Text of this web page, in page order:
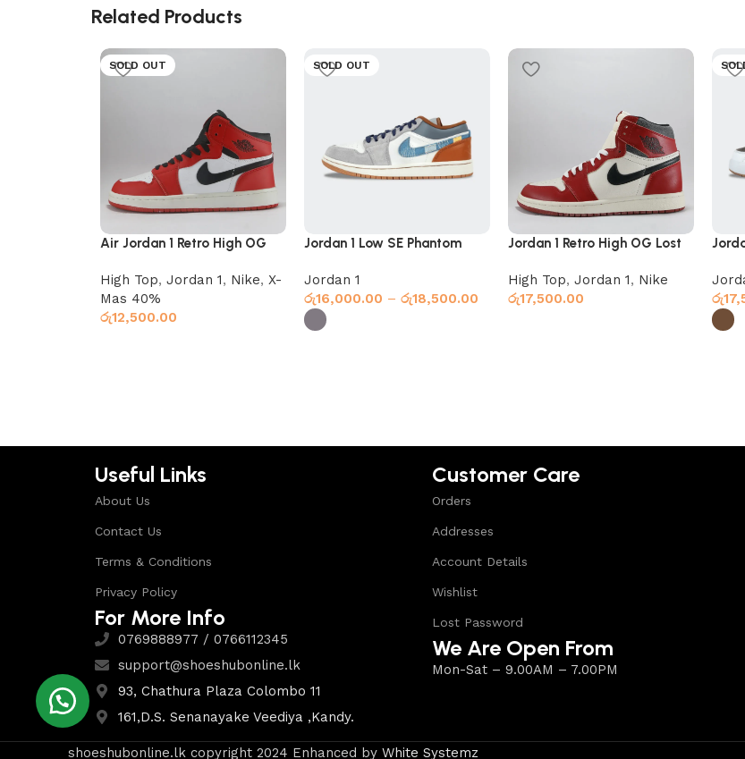
Related Products
SOLD OUT
Air Jordan 1 Retro High OG
High Top, Jordan 1, Nike, X-
Mas 40%
රු12,500.00
SOLD OUT
Jordan 1 Low SE Phantom
Jordan 1
රු16,000.00 – රු18,500.00
Jordan 1 Retro High OG Lost
High Top, Jordan 1, Nike
රු17,500.00
රු
Useful Links
About Us
Contact Us
Terms & Conditions
Privacy Policy
For More Info
0769888977 / 0766112345
support@shoeshubonline.lk
93, Chathura Plaza Colombo 11
161,D.S. Senanayake Veediya ,Kandy.
Customer Care
Orders
Addresses
Account Details
Wishlist
Lost Password
We Are Open From
Mon-Sat – 9.00AM – 7.00PM
shoeshubonline.lk copyright 2024 Enhanced by White Systemz